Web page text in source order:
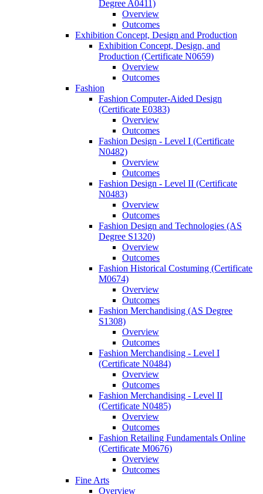
Degree A0411)
Overview
Outcomes
Exhibition Concept, Design and Production
Exhibition Concept, Design, and
Production (Certificate N0659)
Overview
Outcomes
Fashion
Fashion Computer-​Aided Design
(Certificate E0383)
Overview
Outcomes
Fashion Design -​ Level I (Certificate
N0482)
Overview
Outcomes
Fashion Design -​ Level II (Certificate
N0483)
Overview
Outcomes
Fashion Design and Technologies (AS
Degree S1320)
Overview
Outcomes
Fashion Historical Costuming (Certificate
M0674)
Overview
Outcomes
Fashion Merchandising (AS Degree
S1308)
Overview
Outcomes
Fashion Merchandising -​ Level I
(Certificate N0484)
Overview
Outcomes
Fashion Merchandising -​ Level II
(Certificate N0485)
Overview
Outcomes
Fashion Retailing Fundamentals Online
(Certificate M0676)
Overview
Outcomes
Fine Arts
Overview